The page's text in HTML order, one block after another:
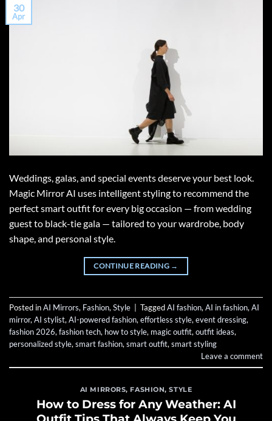
30
Apr
Weddings, galas, and special events deserve your best look.
Magic Mirror AI uses intelligent styling to recommend the
perfect smart outfit for every big occasion — from wedding
guest to black-tie gala — tailored to your wardrobe, body
shape, and personal style.
CONTINUE READING →
Posted inAI Mirrors, Fashion,Style TaggedAI fashion,AI in fashion,AI
mirror,AI stylist,AI-powered fashion,effortless style,event dressing,
fashion 2026,fashion tech, how to style, magic outfit,outfit ideas,
personalized style,smart fashion,smart outfit,smart styling
Leave a comment
AI MIRRORS, FASHION,STYLE
How to Dress for Any Weather: AI